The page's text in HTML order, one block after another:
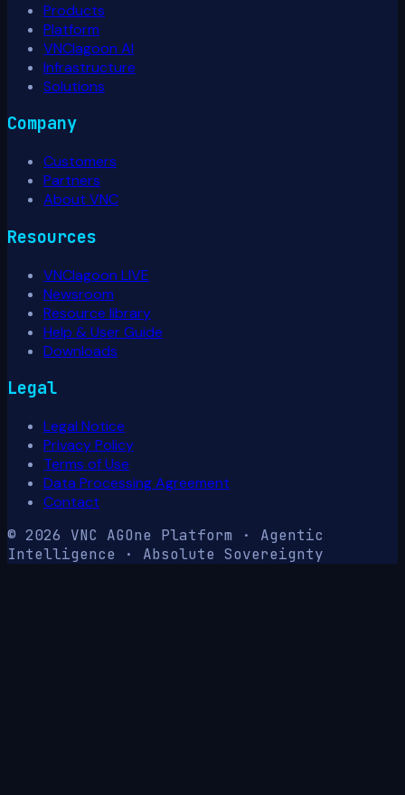
Products
Platform
VNClagoon AI
Infrastructure
Solutions
Company
Customers
Partners
About VNC
Resources
VNClagoon LIVE
Newsroom
Resource library
Help & User Guide
Downloads
Legal
Legal Notice
Privacy Policy
Terms of Use
Data Processing Agreement
Contact
© 2026 VNC AGOne Platform · Agentic
Intelligence · Absolute Sovereignty